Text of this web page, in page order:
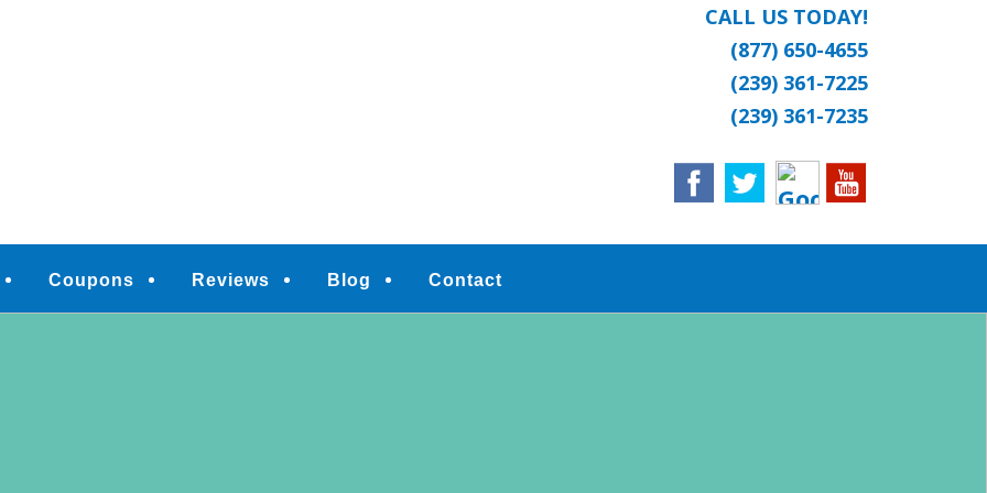
CALL US TODAY!
(877) 650-4655
(239) 361-7225
(239) 361-7235
Coupons Reviews Blog Contact